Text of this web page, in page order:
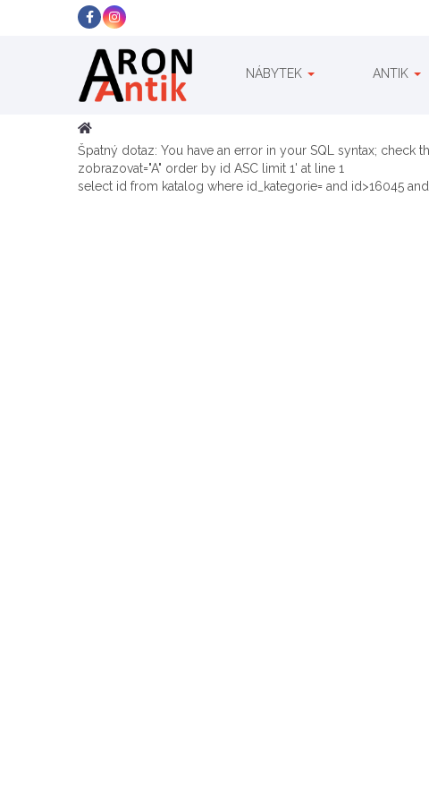
NÁBYTEK ANTIK
Špatný dotaz: You have an error in your SQL syntax; check
zobrazovat="A" order by id ASC limit 1' at line 1
select id from katalog where id_kategorie= and id>16045